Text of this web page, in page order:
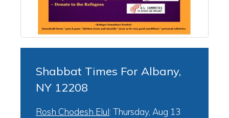
Shabbat Times For Albany,
NY 12208
Rosh Chodesh Elul: Thursday, Aug 13